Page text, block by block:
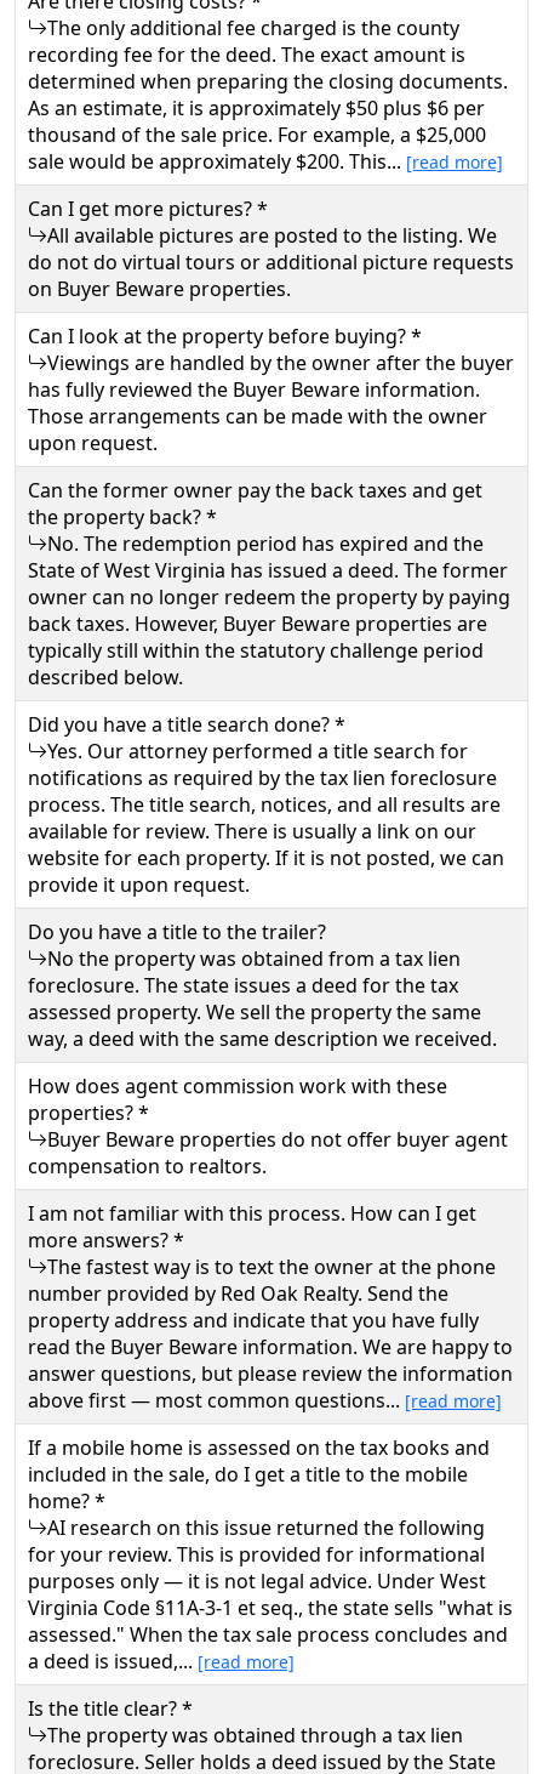
The only additional fee charged is the county
recording fee for the deed. The exact amount is
determined when preparing the closing documents.
As an estimate, it is approximately $50 plus $6 per
thousand of the sale price. For example, a $25,000
sale would be approximately $200. This... [read more]
Can I get more pictures? *
All available pictures are posted to the listing. We
do not do virtual tours or additional picture requests
on Buyer Beware properties.
Can I look at the property before buying? *
Viewings are handled by the owner after the buyer
has fully reviewed the Buyer Beware information.
Those arrangements can be made with the owner
upon request.
Can the former owner pay the back taxes and get
the property back? *
No. The redemption period has expired and the
State of West Virginia has issued a deed. The former
owner can no longer redeem the property by paying
back taxes. However, Buyer Beware properties are
typically still within the statutory challenge period
described below.
Did you have a title search done? *
Yes. Our attorney performed a title search for
notifications as required by the tax lien foreclosure
process. The title search, notices, and all results are
available for review. There is usually a link on our
website for each property. If it is not posted, we can
provide it upon request.
Do you have a title to the trailer?
No the property was obtained from a tax lien
foreclosure. The state issues a deed for the tax
assessed property. We sell the property the same
way, a deed with the same description we received.
How does agent commission work with these
properties? *
Buyer Beware properties do not offer buyer agent
compensation to realtors.
I am not familiar with this process. How can I get
more answers? *
The fastest way is to text the owner at the phone
number provided by Red Oak Realty. Send the
property address and indicate that you have fully
read the Buyer Beware information. We are happy to
answer questions, but please review the information
above first — most common questions... [read more]
If a mobile home is assessed on the tax books and
included in the sale, do I get a title to the mobile
home? *
AI research on this issue returned the following
for your review. This is provided for informational
purposes only — it is not legal advice. Under West
Virginia Code §11A-3-1 et seq., the state sells "what is
assessed." When the tax sale process concludes and
a deed is issued,... [read more]
Is the title clear? *
The property was obtained through a tax lien
foreclosure. Seller holds a deed issued by the State